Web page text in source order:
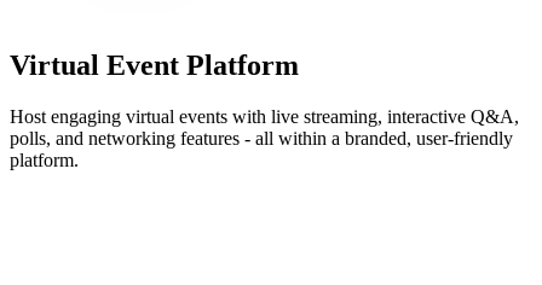
Virtual Event Platform
Host engaging virtual events with live streaming, interactive Q&A,
polls, and networking features - all within a branded, user-friendly
platform.